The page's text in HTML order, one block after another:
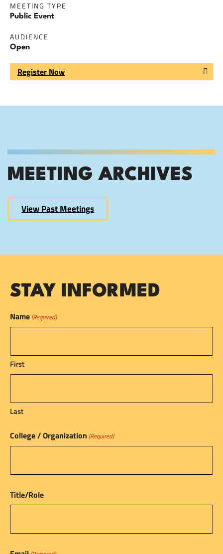
MEETING TYPE
Public Event
AUDIENCE
Open
Register Now
MEETING ARCHIVES
View Past Meetings
STAY INFORMED
Name (Required)
First
Last
College / Organization (Required)
Title/Role